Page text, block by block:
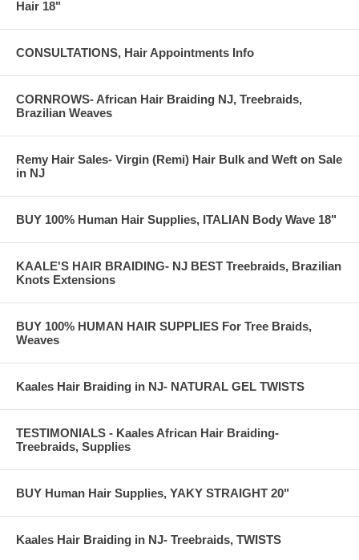
Hair 18"
CONSULTATIONS, Hair Appointments Info
CORNROWS- African Hair Braiding NJ, Treebraids,
Brazilian Weaves
Remy Hair Sales- Virgin (Remi) Hair Bulk and Weft on Sale
in NJ
BUY 100% Human Hair Supplies, ITALIAN Body Wave 18"
KAALE'S HAIR BRAIDING- NJ BEST Treebraids, Brazilian
Knots Extensions
BUY 100% HUMAN HAIR SUPPLIES For Tree Braids,
Weaves
Kaales Hair Braiding in NJ- NATURAL GEL TWISTS
TESTIMONIALS - Kaales African Hair Braiding-
Treebraids, Supplies
BUY Human Hair Supplies, YAKY STRAIGHT 20"
Kaales Hair Braiding in NJ- Treebraids, TWISTS